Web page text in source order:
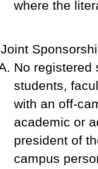
where the
Joint
No registered
students,
with an off-
academic or
president of
campus